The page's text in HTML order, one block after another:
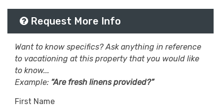
Request More Info
Want to know specifics? Ask anything in reference
to vacationing at this property that you would like
to know...
Example: “Are fresh linens provided?”
First Name